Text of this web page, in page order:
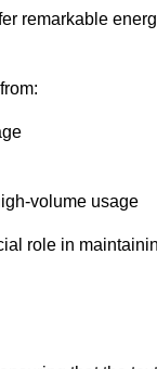
remarkable
volume usage
role in